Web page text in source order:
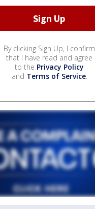
By clicking Sign Up, I confirm
that I have read and agree
to the Privacy Policy
and Terms of Service.